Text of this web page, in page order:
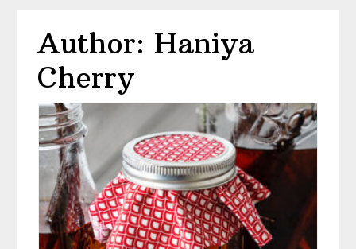
Author: Haniya
Cherry